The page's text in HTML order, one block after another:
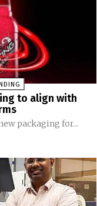
to align with
packaging for...